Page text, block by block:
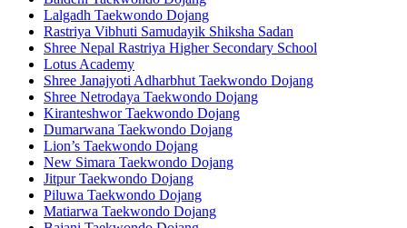
Lalgadh Taekwondo Dojang
Rastriya Vibhuti Samudayik Shiksha Sadan
Shree Nepal Rastriya Higher Secondary School
Lotus Academy
Shree Janajyoti Adharbhut Taekwondo Dojang
Shree Netrodaya Taekwondo Dojang
Kiranteshwor Taekwondo Dojang
Dumarwana Taekwondo Dojang
Lion’s Taekwondo Dojang
New Simara Taekwondo Dojang
Jitpur Taekwondo Dojang
Piluwa Taekwondo Dojang
Matiarwa Taekwondo Dojang